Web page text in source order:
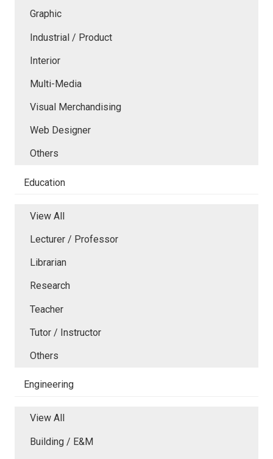
Graphic
Industrial / Product
Interior
Multi-Media
Visual Merchandising
Web Designer
Others
Education
View All
Lecturer / Professor
Librarian
Research
Teacher
Tutor / Instructor
Others
Engineering
View All
Building / E&M